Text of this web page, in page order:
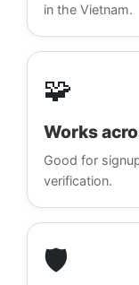
in the Vietnam.
🧩
Works
Good for
verification.
🛡️